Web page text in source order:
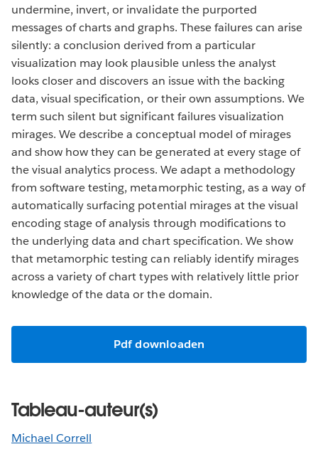
undermine, invert, or invalidate the purported
messages of charts and graphs. These failures can arise
silently: a conclusion derived from a particular
visualization may look plausible unless the analyst
looks closer and discovers an issue with the backing
data, visual specification, or their own assumptions. We
term such silent but significant failures visualization
mirages. We describe a conceptual model of mirages
and show how they can be generated at every stage of
the visual analytics process. We adapt a methodology
from software testing, metamorphic testing, as a way of
automatically surfacing potential mirages at the visual
encoding stage of analysis through modifications to
the underlying data and chart specification. We show
that metamorphic testing can reliably identify mirages
across a variety of chart types with relatively little prior
knowledge of the data or the domain.
Pdf downloaden
Tableau-auteur(s)
Michael Correll